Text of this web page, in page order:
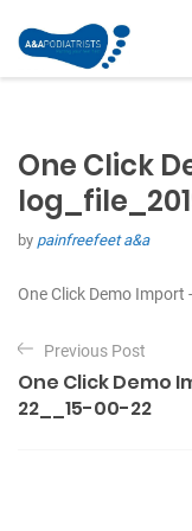
One Click
by painfreefeet a&a
One Click Demo Import
P
o
s
Previous Post
One Click Demo
22__15-00-22